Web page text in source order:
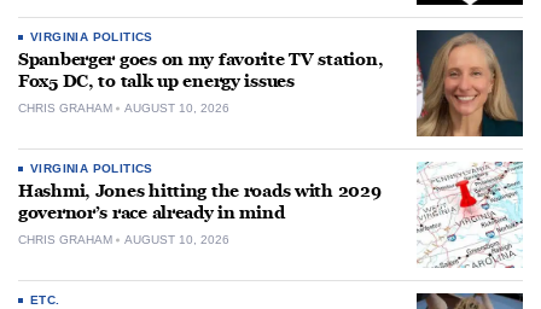
VIRGINIA POLITICS
Spanberger goes on my favorite TV station,
Fox5 DC, to talk up energy issues
CHRIS GRAHAM AUGUST 10, 2026
VIRGINIA POLITICS
Hashmi, Jones hitting the roads with 2029
governor’s race already in mind
CHRIS GRAHAM AUGUST 10, 2026
ETC.